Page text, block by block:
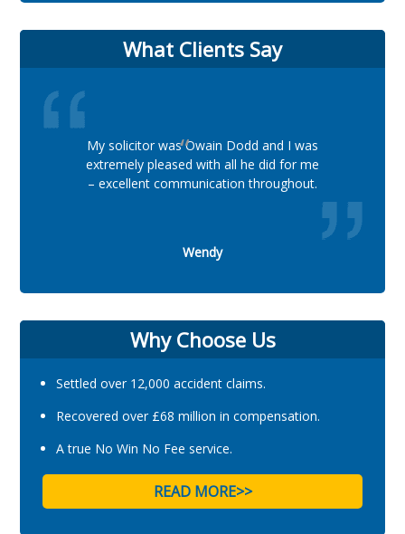
What Clients Say
My solicitor was Owain Dodd and I was
extremely pleased with all he did for me
– excellent communication throughout.
Wendy
Why Choose Us
Settled over 12,000 accident claims.
Recovered over £68 million in compensation.
A true No Win No Fee service.
READ MORE>>